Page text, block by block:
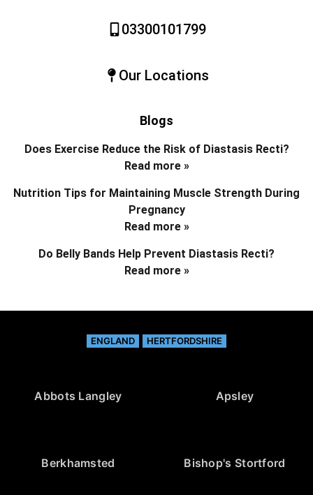
03300101799
Our Locations
Blogs
Does Exercise Reduce the Risk of Diastasis Recti?
Read more »
Nutrition Tips for Maintaining Muscle Strength During
Pregnancy
Read more »
Do Belly Bands Help Prevent Diastasis Recti?
Read more »
ENGLAND HERTFORDSHIRE
Abbots Langley Apsley
Berkhamsted Bishop's Stortford